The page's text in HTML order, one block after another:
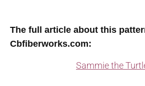
The full article about this
Cbfiberworks.com:
Sammie the